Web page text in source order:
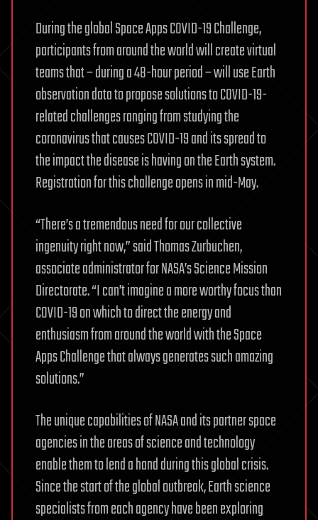
During the global Space Apps COVID-19 Challenge,
participants from around the world will create virtual
teams that – during a 48-hour period – will use Earth
observation data to propose solutions to COVID-19-
related challenges ranging from studying the
coronavirus that causes COVID-19 and its spread to
the impact the disease is having on the Earth system.
Registration for this challenge opens in mid-May.
“There’s a tremendous need for our collective
ingenuity right now,” said Thomas Zurbuchen,
associate administrator for NASA’s Science Mission
Directorate. “I can’t imagine a more worthy focus than
COVID-19 on which to direct the energy and
enthusiasm from around the world with the Space
Apps Challenge that always generates such amazing
solutions.”
The unique capabilities of NASA and its partner space
agencies in the areas of science and technology
enable them to lend a hand during this global crisis.
Since the start of the global outbreak, Earth science
specialists from each agency have been exploring